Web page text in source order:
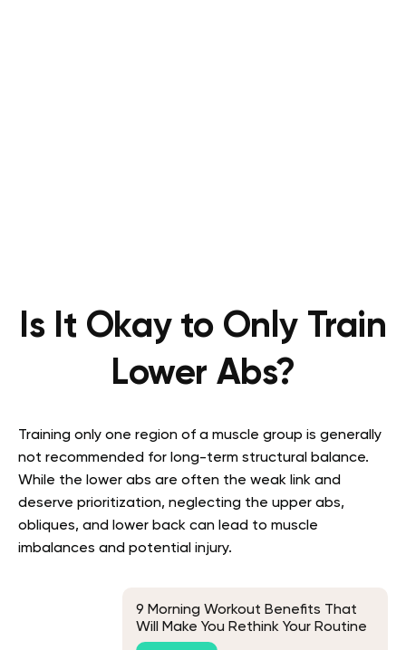
Is It Okay to Only Train
Lower Abs?
Training only one region of a muscle group is generally
not recommended for long-term structural balance.
While the lower abs are often the weak link and
deserve prioritization, neglecting the upper abs,
obliques, and lower back can lead to muscle
imbalances and potential injury.
9 Morning Workout Benefits That
Will Make You Rethink Your Routine